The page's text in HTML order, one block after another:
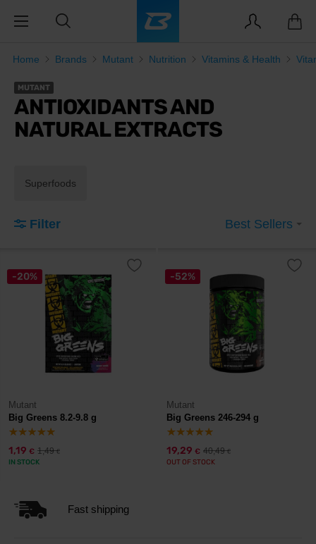
Home Brands Mutant Nutrition Vitamins & Health
MUTANT
ANTIOXIDANTS AND
NATURAL EXTRACTS
Superfoods
Filter Best Sellers
-20%
Mutant
Big Greens 8.2-9.8 g
1,19 € 1,49€
IN STOCK
-52%
Mutant
Big Greens 246-294 g
19,29 € 40,49€
OUT OF STOCK
Fast shipping